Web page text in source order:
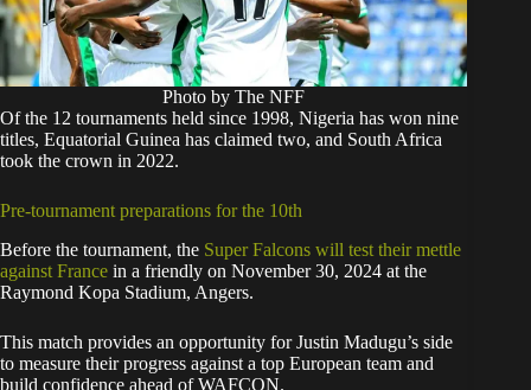
Photo by The NFF
Of the 12 tournaments held since 1998, Nigeria has won nine
titles, Equatorial Guinea has claimed two, and South Africa
took the crown in 2022.
Pre-tournament preparations for the 10th
Before the tournament, the Super Falcons will test their mettle
against France in a friendly on November 30, 2024 at the
Raymond Kopa Stadium, Angers.
This match provides an opportunity for Justin Madugu’s side
to measure their progress against a top European team and
build confidence ahead of WAFCON.